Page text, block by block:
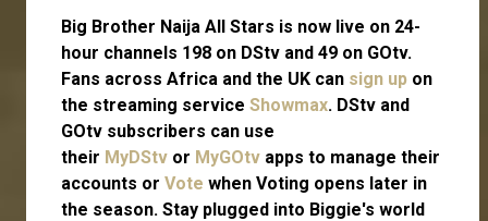
Big Brother Naija All Stars is now live on 24-
hour channels 198 on DStv and 49 on GOtv.
Fans across Africa and the UK can sign up on
the streaming service Showmax. DStv and
GOtv subscribers can use
their MyDStv or MyGOtv apps to manage their
accounts or Vote when Voting opens later in
the season. Stay plugged into Biggie's world